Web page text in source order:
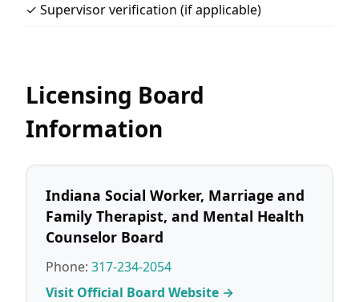
✓ Supervisor verification (if applicable)
Licensing Board
Information
Indiana Social Worker, Marriage and
Family Therapist, and Mental Health
Counselor Board
Phone: 317-234-2054
Visit Official Board Website →